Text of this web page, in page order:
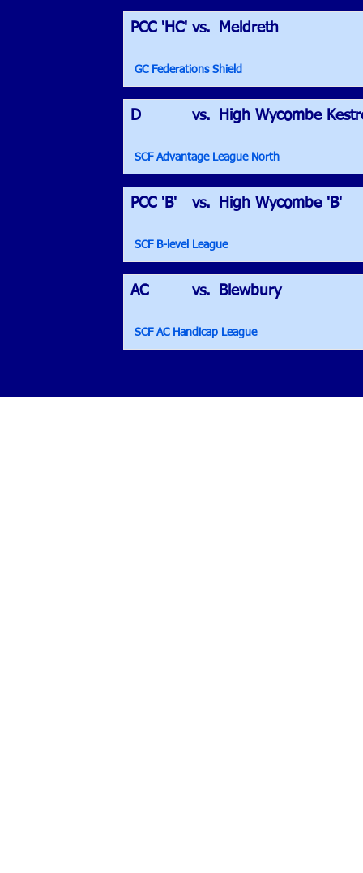
Meldreth
PCC 'HC' vs.
GC Federations Shield
High Wycombe
D vs.
SCF Advantage League North
High Wycombe 'B'
PCC 'B' vs.
SCF B-level League
Blewbury
AC vs.
SCF AC Handicap League